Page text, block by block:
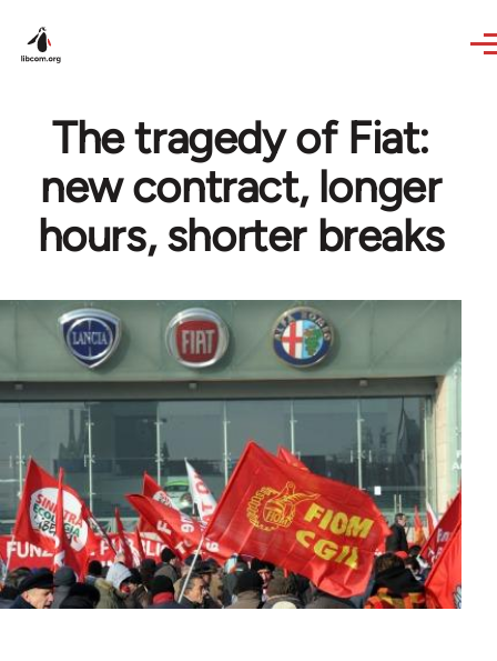
The tragedy of Fiat:
new contract, longer
hours, shorter breaks